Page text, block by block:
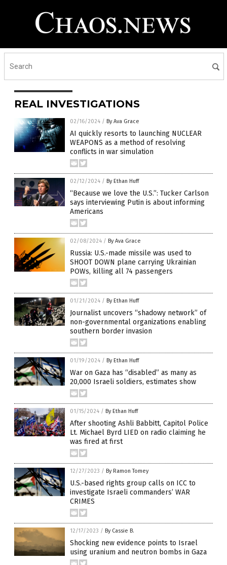
REAL INVESTIGATIONS
02/16/2024 / By Ava Grace
AI quickly resorts to launching NUCLEAR
WEAPONS as a method of resolving
conflicts in war simulation
02/12/2024 / By Ethan Huff
“Because we love the U.S.”: Tucker Carlson
says interviewing Putin is about informing
Americans
02/08/2024 / By Ava Grace
Russia: U.S.-made missile was used to
SHOOT DOWN plane carrying Ukrainian
POWs, killing all 74 passengers
01/21/2024 / By Ethan Huff
Journalist uncovers “shadowy network” of
non-governmental organizations enabling
southern border invasion
01/19/2024 / By Ethan Huff
War on Gaza has “disabled” as many as
20,000 Israeli soldiers, estimates show
01/15/2024 / By Ethan Huff
After shooting Ashli Babbitt, Capitol Police
Lt. Michael Byrd LIED on radio claiming he
was fired at first
12/27/2023 / By Ramon Tomey
U.S.-based rights group calls on ICC to
investigate Israeli commanders’ WAR
CRIMES
12/17/2023 / By Cassie B.
Shocking new evidence points to Israel
using uranium and neutron bombs in Gaza